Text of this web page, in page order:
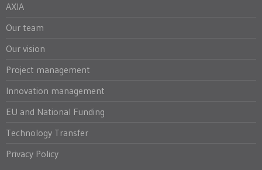
AXIA
Our team
Our vision
Project management
Innovation management
EU and National Funding
Technology Transfer
Privacy Policy